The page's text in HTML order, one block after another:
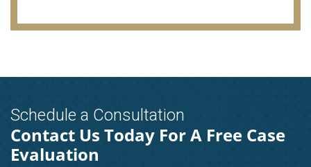
Schedule a Consultation
Contact Us Today For A Free Case
Evaluation